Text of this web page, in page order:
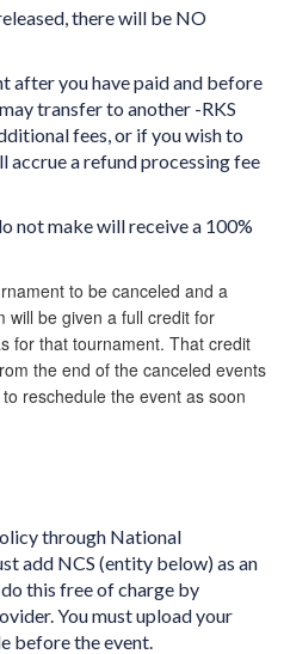
there will be NO
after you have paid and before
transfer to another -RKS
fees, or if you wish to
a refund processing fee
not make will receive a 100%
to be canceled and a
will be given a full credit for
for that tournament. That credit
the end of the canceled events
reschedule the event as soon
through National
add NCS (entity below) as an
this free of charge by
You must upload your
before the event.